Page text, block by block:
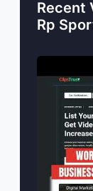
Recent
Rp